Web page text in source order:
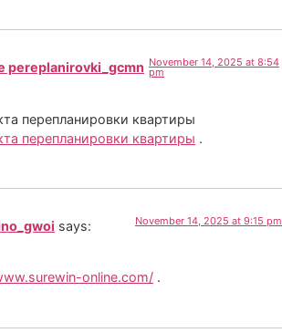
pereplanirovki_gcmn November 14, 2025 at 8:54
pm
перепланировки квартиры
перепланировки квартиры .
says: November 14, 2025 at 9:15 pm
online.com/ .